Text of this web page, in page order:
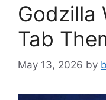
Godzilla
Tab
May 13, 2026 by